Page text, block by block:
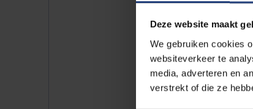
Deze website maakt
We gebruiken cookies
websiteverkeer te
media, adverteren en
verstrekt of die ze
scripta elegans) and
originally came from
in the wild, they can now